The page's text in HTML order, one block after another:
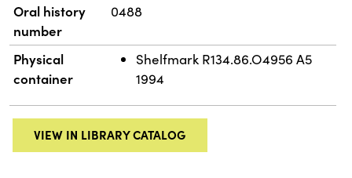
Oral history
number
0488
Physical
container
Shelfmark R134.86.O4956 A5
1994
VIEW IN LIBRARY CATALOG